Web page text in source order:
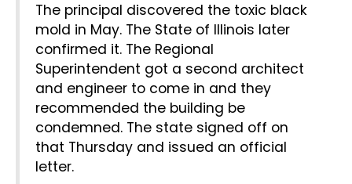
The principal discovered the toxic black
mold in May. The State of Illinois later
confirmed it. The Regional
Superintendent got a second architect
and engineer to come in and they
recommended the building be
condemned. The state signed off on
that Thursday and issued an official
letter.